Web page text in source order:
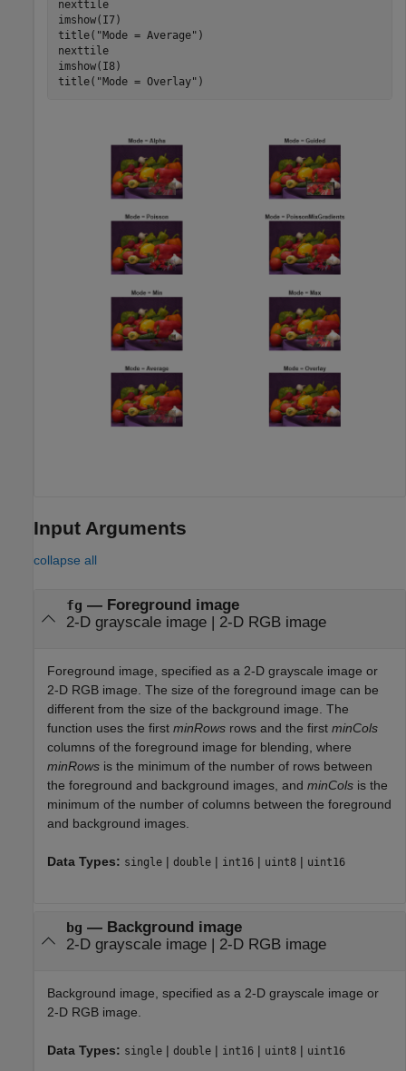
nexttile
imshow(I7)
title( "Mode = Average" )
nexttile
imshow(I8)
title( "Mode = Overlay" )
Input Arguments
collapse all
fg — Foreground image
2-D grayscale image| 2-D RGB image
Foreground image, specified as a 2-D grayscale image or
2-D RGB image. The size of the foreground image can be
different from the size of the background image. The
function uses the first minRows rows and the first minCols
columns of the foreground image for blending, where
minRows is the minimum of the number of rows between
the foreground and background images, and minCols is the
minimum of the number of columns between the foreground
and background images.
Data Types: single | double | int16 | uint8 | uint16
bg — Background image
2-D grayscale image| 2-D RGB image
Background image, specified as a 2-D grayscale image or
2-D RGB image.
Data Types: single | double | int16 | uint8 | uint16